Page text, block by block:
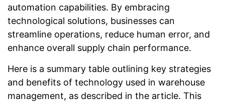
automation capabilities. By embracing
technological solutions, businesses can
streamline operations, reduce human error, and
enhance overall supply chain performance.
Here is a summary table outlining key strategies
and benefits of technology used in warehouse
management, as described in the article. This